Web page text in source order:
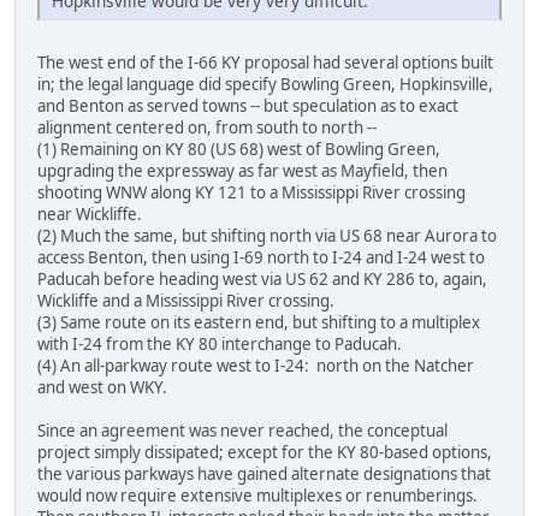
The west end of the I-66 KY proposal had several options built
in; the legal language did specify Bowling Green, Hopkinsville,
and Benton as served towns -- but speculation as to exact
alignment centered on, from south to north --
(1) Remaining on KY 80 (US 68) west of Bowling Green,
upgrading the expressway as far west as Mayfield, then
shooting WNW along KY 121 to a Mississippi River crossing
near Wickliffe.
(2) Much the same, but shifting north via US 68 near Aurora to
access Benton, then using I-69 north to I-24 and I-24 west to
Paducah before heading west via US 62 and KY 286 to, again,
Wickliffe and a Mississippi River crossing.
(3) Same route on its eastern end, but shifting to a multiplex
with I-24 from the KY 80 interchange to Paducah.
(4) An all-parkway route west to I-24: north on the Natcher
and west on WKY.
Since an agreement was never reached, the conceptual
project simply dissipated; except for the KY 80-based options,
the various parkways have gained alternate designations that
would now require extensive multiplexes or renumberings.